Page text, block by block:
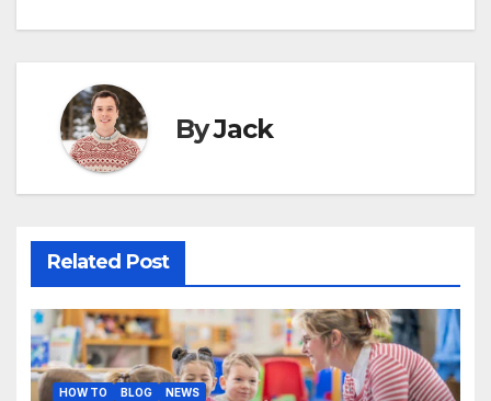
ByJack
Related Post
HOW TO BLOG NEWS